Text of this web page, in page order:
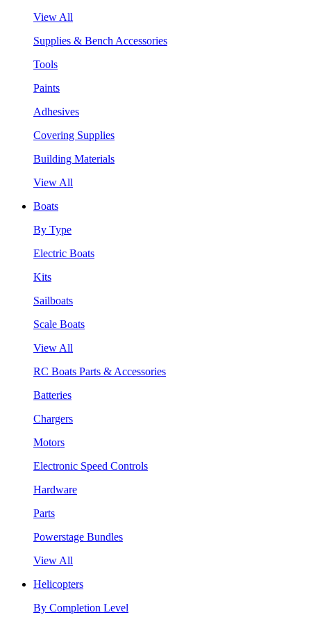
View All
Supplies & Bench Accessories
Tools
Paints
Adhesives
Covering Supplies
Building Materials
View All
Boats
By Type
Electric Boats
Kits
Sailboats
Scale Boats
View All
RC Boats Parts & Accessories
Batteries
Chargers
Motors
Electronic Speed Controls
Hardware
Parts
Powerstage Bundles
View All
Helicopters
By Completion Level